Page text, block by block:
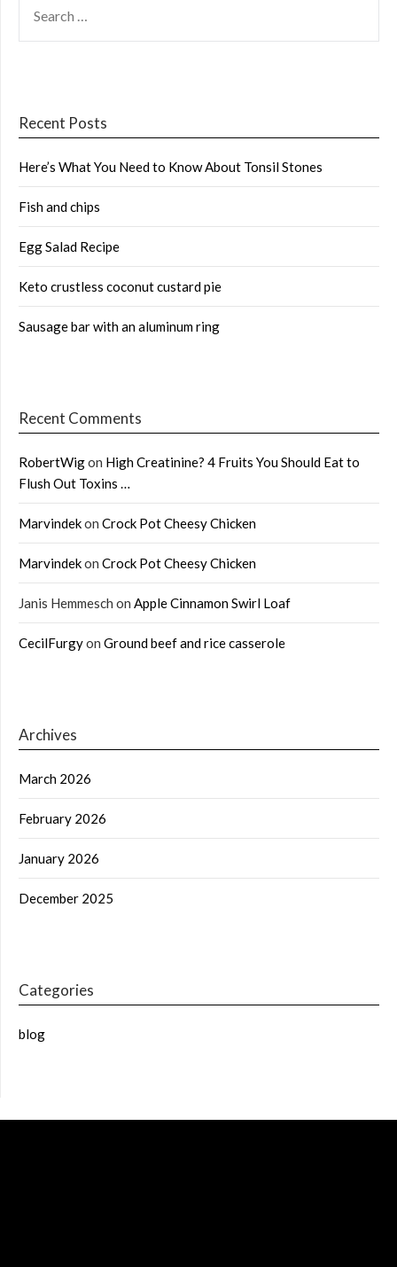
FOR:
Recent Posts
Here’s What You Need to Know About Tonsil Stones
Fish and chips
Egg Salad Recipe
Keto crustless coconut custard pie
Sausage bar with an aluminum ring
Recent Comments
RobertWigon High Creatinine? 4 Fruits You Should Eat to
Flush Out Toxins …
Marvindekon Crock Pot Cheesy Chicken
Marvindekon Crock Pot Cheesy Chicken
Janis Hemmesch on Apple Cinnamon Swirl Loaf
CecilFurgyon Ground beef and rice casserole
Archives
March 2026
February 2026
January 2026
December 2025
Categories
blog